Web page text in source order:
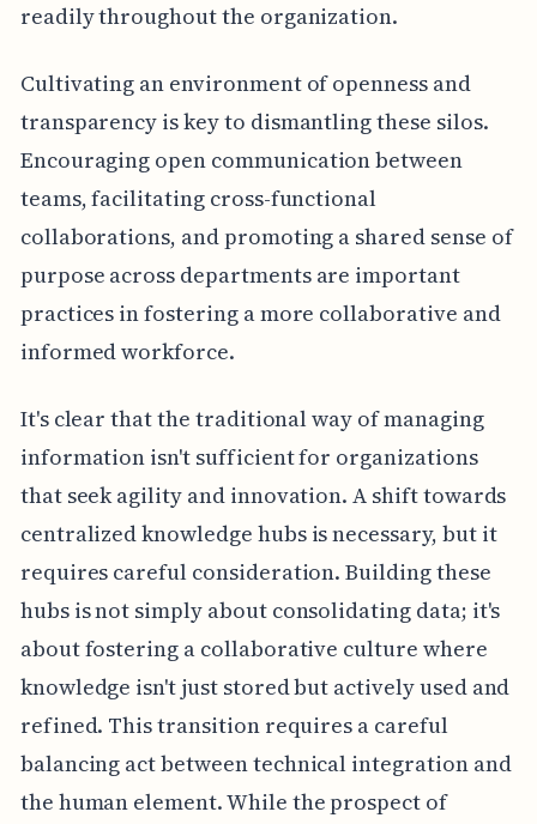
readily throughout the organization.
Cultivating an environment of openness and
transparency is key to dismantling these silos.
Encouraging open communication between
teams, facilitating cross-functional
collaborations, and promoting a shared sense of
purpose across departments are important
practices in fostering a more collaborative and
informed workforce.
It's clear that the traditional way of managing
information isn't sufficient for organizations
that seek agility and innovation. A shift towards
centralized knowledge hubs is necessary, but it
requires careful consideration. Building these
hubs is not simply about consolidating data; it's
about fostering a collaborative culture where
knowledge isn't just stored but actively used and
refined. This transition requires a careful
balancing act between technical integration and
the human element. While the prospect of